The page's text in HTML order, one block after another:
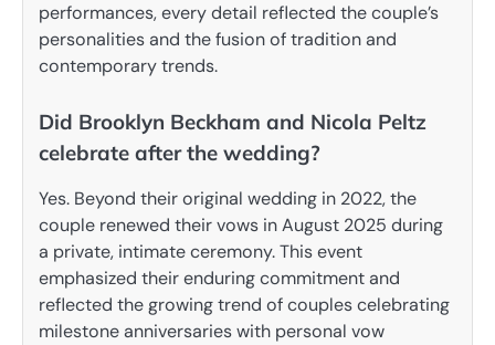
performances, every detail reflected the couple’s
personalities and the fusion of tradition and
contemporary trends.
Did Brooklyn Beckham and Nicola Peltz
celebrate after the wedding?
Yes. Beyond their original wedding in 2022, the
couple renewed their vows in August 2025 during
a private, intimate ceremony. This event
emphasized their enduring commitment and
reflected the growing trend of couples celebrating
milestone anniversaries with personal vow